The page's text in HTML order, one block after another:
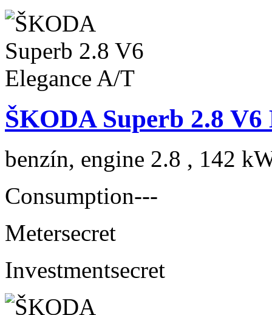
ŠKODA Superb 2.8 V6
benzín, engine 2.8 , 142
Consumption---
Metersecret
Investmentsecret